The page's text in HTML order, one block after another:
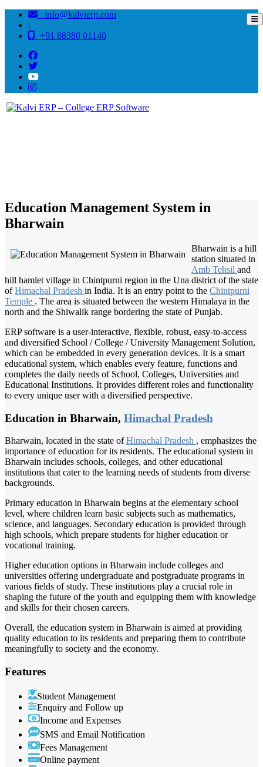
info@kalvierp.com
|
+91 88380 01140
Education Management System in
Bharwain
Bharwain is a hill
station situated in
Amb Tehsil and
hill hamlet village in Chintpurni region in the Una district of the state
ofHimachal Pradesh in India. It is an entry point to the Chintpurni
Temple . The area is situated between the western Himalaya in the
north and the Shiwalik range bordering the state of Punjab.
ERP software is a user-interactive, flexible, robust, easy-to-access
and diversified School / College / University Management Solution,
which can be embedded in every generation devices. It is a smart
educational system, which enables every feature, functions and
completes the daily needs of School, Colleges, Universities and
Educational Institutions. It provides different roles and functionality
to every unique user with a diversified perspective.
Education in Bharwain, Himachal Pradesh
Bharwain, located in the state ofHimachal Pradesh , emphasizes the
importance of education for its residents. The educational system in
Bharwain includes schools, colleges, and other educational
institutions that cater to the learning needs of students from diverse
backgrounds.
Primary education in Bharwain begins at the elementary school
level, where children learn basic subjects such as mathematics,
science, and languages. Secondary education is provided through
high schools, which prepare students for higher education or
vocational training.
Higher education options in Bharwain include colleges and
universities offering undergraduate and postgraduate programs in
various fields of study. These institutions play a crucial role in
shaping the future of the youth and equipping them with knowledge
and skills for their chosen careers.
Overall, the education system in Bharwain is aimed at providing
quality education to its residents and preparing them to contribute
meaningfully to society and the economy.
Features
Student Management
Enquiry and Follow up
Income and Expenses
SMS and Email Notification
Fees Management
Online payment